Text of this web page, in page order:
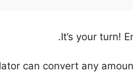
It’s your turn!
can convert any